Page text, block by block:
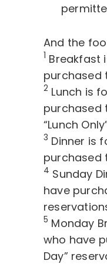
And the
1 Breakfast
purchased
2 Lunch is
purchased
“Lunch
3 Dinner is
purchased
4 Sunday
have
5 Monday
who have
Day”